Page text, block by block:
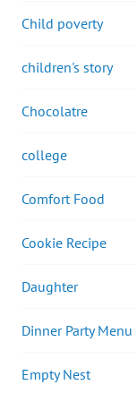
Child poverty
children's story
Chocolatre
college
Comfort Food
Cookie Recipe
Daughter
Dinner Party Menu
Empty Nest